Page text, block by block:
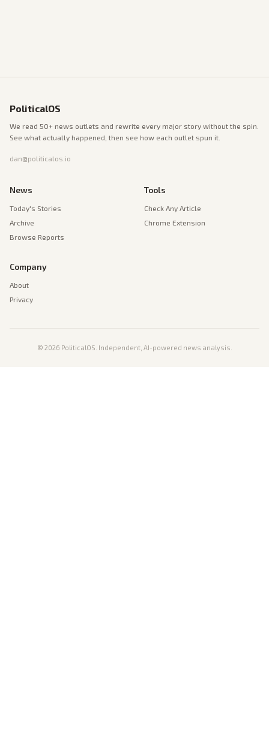
PoliticalOS
We read 50+ news outlets and rewrite every major story without the spin.
See what actually happened, then see how each outlet spun it.
dan@politicalos.io
News
Today's Stories
Archive
Browse Reports
Tools
Check Any Article
Chrome Extension
Company
About
Privacy
© 2026 PoliticalOS. Independent, AI-powered news analysis.